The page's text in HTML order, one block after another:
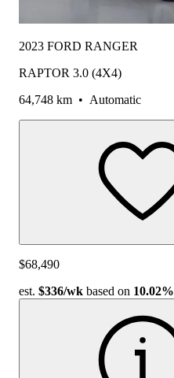
2023 FORD RANGER
RAPTOR 3.0 (4X4)
64,748 km • Automatic
$68,490
est. $336/wk based on 10.02%